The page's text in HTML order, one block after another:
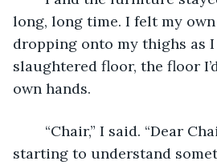
long, long time. I felt my
dropping onto my thighs as
slaughtered floor, the floor
own hands.
starting to understand